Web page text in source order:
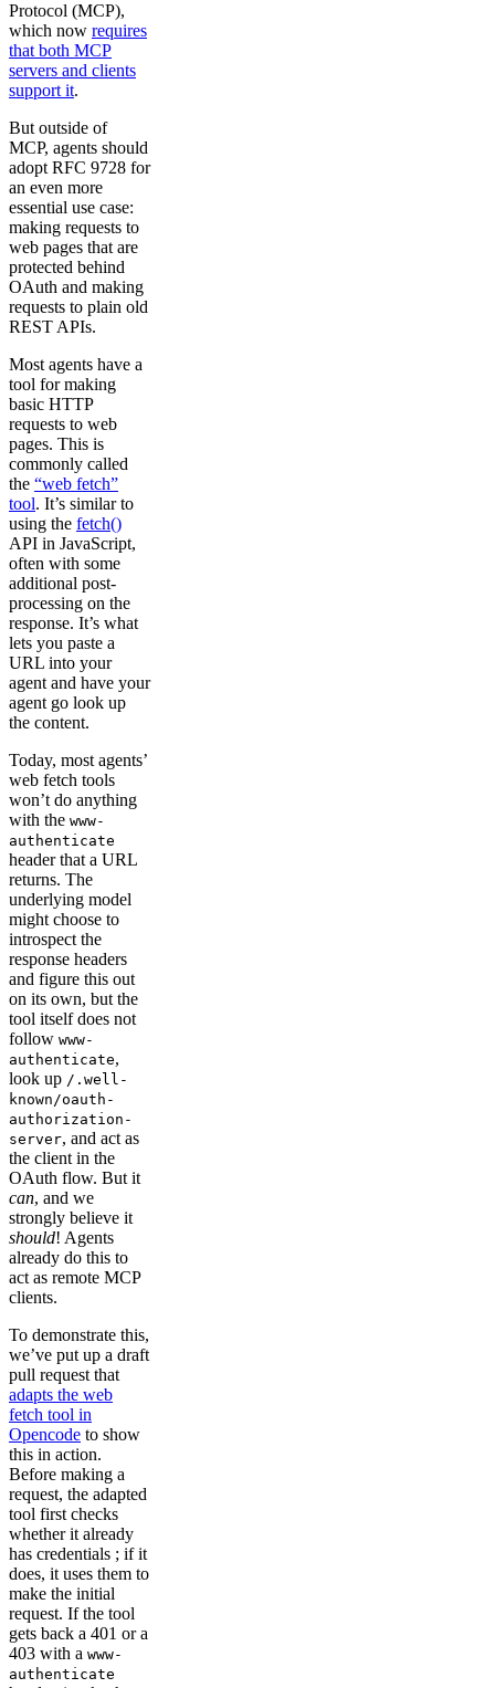
Protocol (MCP),
which now requires
that both MCP
servers and clients
support it.
But outside of
MCP, agents should
adopt RFC 9728 for
an even more
essential use case:
making requests to
web pages that are
protected behind
OAuth and making
requests to plain old
REST APIs.
Most agents have a
tool for making
basic HTTP
requests to web
pages. This is
commonly called
the “web fetch”
tool. It’s similar to
using the fetch()
API in JavaScript,
often with some
additional post-
processing on the
response. It’s what
lets you paste a
URL into your
agent and have your
agent go look up
the content.
Today, most agents’
web fetch tools
won’t do anything
with the www-
authenticate
header that a URL
returns. The
underlying model
might choose to
introspect the
response headers
and figure this out
on its own, but the
tool itself does not
follow www-
authenticate,
look up /.well-
known/oauth-
authorization-
server, and act as
the client in the
OAuth flow. But it
can, and we
strongly believe it
should! Agents
already do this to
act as remote MCP
clients.
To demonstrate this,
we’ve put up a draft
pull request that
adapts the web
fetch tool in
Opencode to show
this in action.
Before making a
request, the adapted
tool first checks
whether it already
has credentials ; if it
does, it uses them to
make the initial
request. If the tool
gets back a 401 or a
403 with a www-
authenticate